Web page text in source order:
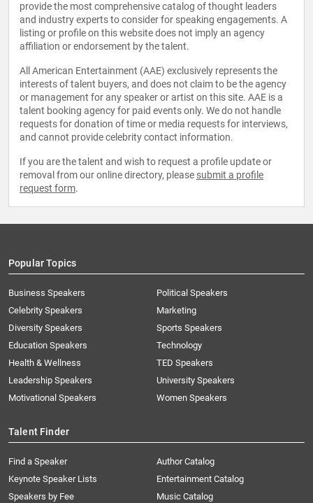
provide the most comprehensive catalog of thought leaders
and industry experts to consider for speaking engagements. A
listing or profile on this website does not imply an agency
affiliation or endorsement by the talent.
All American Entertainment (AAE) exclusively represents the
interests of talent buyers, and does not claim to be the agency
or management for any speaker or artist on this site. AAE is a
talent booking agency for paid events only. We do not handle
requests for donation of time or media requests for interviews,
and cannot provide celebrity contact information.
If you are the talent and wish to request a profile update or
removal from our online directory, please submit a profile
request form.
Popular Topics
Business Speakers
Celebrity Speakers
Diversity Speakers
Education Speakers
Health & Wellness
Leadership Speakers
Motivational Speakers
Political Speakers
Marketing
Sports Speakers
Technology
TED Speakers
University Speakers
Women Speakers
Talent Finder
Find a Speaker
Keynote Speaker Lists
Speakers by Fee
Author Catalog
Entertainment Catalog
Music Catalog